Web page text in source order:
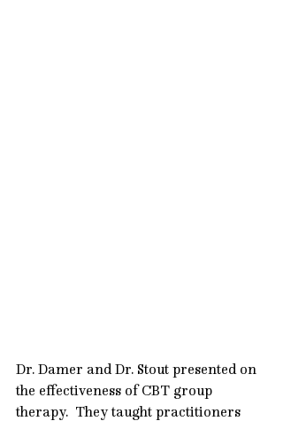
Dr. Damer and Dr. Stout presented on
the effectiveness of CBT group
therapy.  They taught practitioners